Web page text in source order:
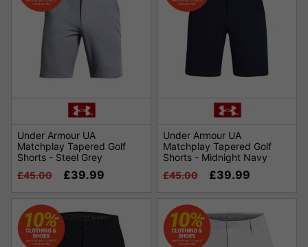
Under Armour UA
Matchplay Tapered Golf
Shorts - Steel Grey
£45.00
£39.99
Under Armour UA
Matchplay Tapered Golf
Shorts - Midnight Navy
£45.00
£39.99